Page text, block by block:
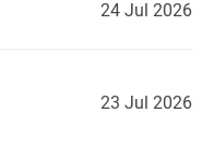
24 Jul 2026
23 Jul 2026